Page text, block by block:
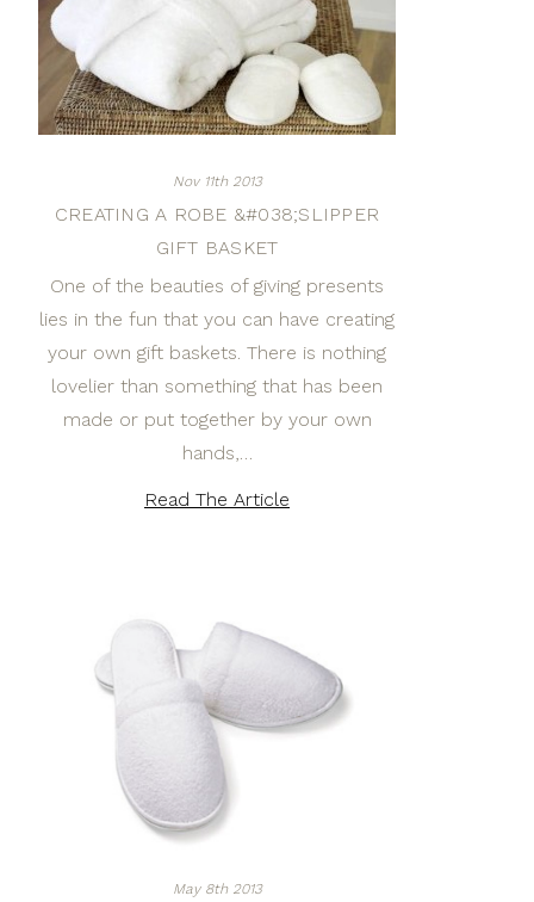
Nov 11th 2013
CREATING A ROBE &#038;SLIPPER
GIFT BASKET
One of the beauties of giving presents
lies in the fun that you can have creating
your own gift baskets. There is nothing
lovelier than something that has been
made or put together by your own
hands,…
Read The Article
May 8th 2013